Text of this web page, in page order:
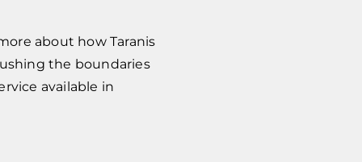
about how Taranis
the boundaries
available in